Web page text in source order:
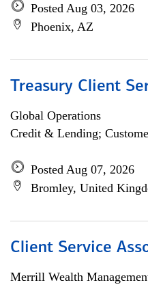
Posted Aug 03, 2026
Phoenix, AZ
Treasury Client
Global Operations
Credit & Lending;
Posted Aug 07, 2026
Bromley, United
Client Service
Merrill Wealth